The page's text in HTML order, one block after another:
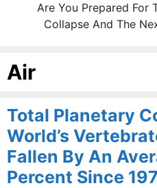
Are You Prepared For
Collapse And The
Air
Total Planetary
World’s
Fallen By An
Percent Since